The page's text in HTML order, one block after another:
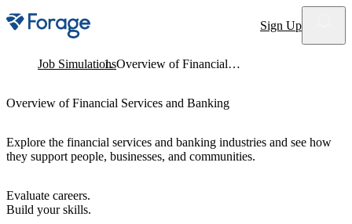
Site notifications Sign Up
Job Simulations Overview of Financial Services and Banking
Overview of Financial Services and Banking
Explore the financial services and banking industries and see how
they support people, businesses, and communities.
Evaluate careers.
Build your skills.